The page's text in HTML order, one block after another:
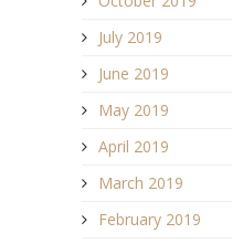
July 2019
June 2019
May 2019
April 2019
March 2019
February 2019